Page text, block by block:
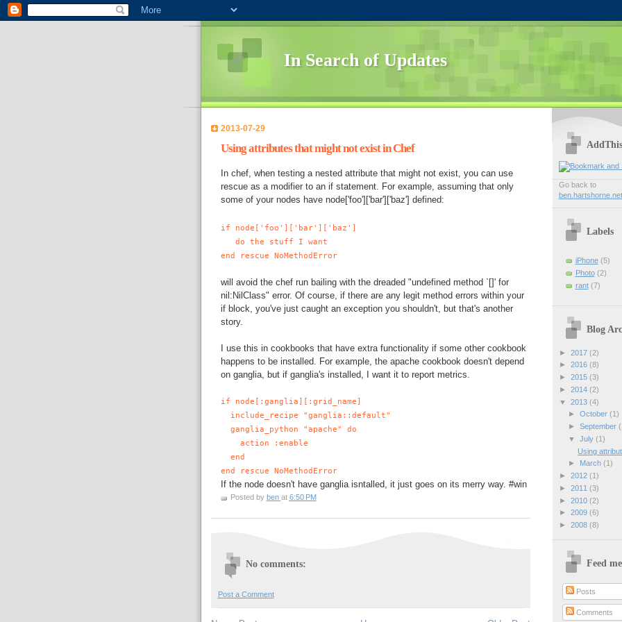
In Search of Updates
2013-07-29
Using attributes that might not exist in Chef
In chef, when testing a nested attribute that might not exist, you can use
rescue as a modifier to an if statement. For example, assuming that only
some of your nodes have node['foo']['bar']['baz'] defined:
if node['foo']['bar']['baz']
do the stuff I want
end rescue NoMethodError
will avoid the chefrun bailing with the dreaded "undefined method `[]' for
nil:NilClass" error. Of course, if there are any legit method errors within your
if block, you've just caught an exception you shouldn't, but that's another
story.
I use this in cookbooks that have extra functionality if some other cookbook
happens to be installed. For example, the apache cookbook doesn't depend
on ganglia, but if ganglia's installed, I want it to report metrics.
if node[:ganglia][:grid_name]
include_recipe "ganglia::default"
ganglia_python "apache" do
action :enable
end
end rescue NoMethodError
If the node doesn't have ganglia isntalled, it just goes on its merry way. #win
Posted by ben at 6:50 PM
No comments:
Post a Comment
AddThis
Go back to
ben.hartshorne.net
Labels
iPhone (5)
Photo (2)
rant (7)
Blog
► 2017 (2)
► 2016 (8)
► 2015 (3)
► 2014 (2)
▼ 2013 (4)
► October (1)
► September
▼ July (1)
Using
►
March (1)
► 2012 (1)
► 2011 (3)
► 2010 (2)
► 2009 (6)
► 2008 (8)
Feed
Posts
Comments